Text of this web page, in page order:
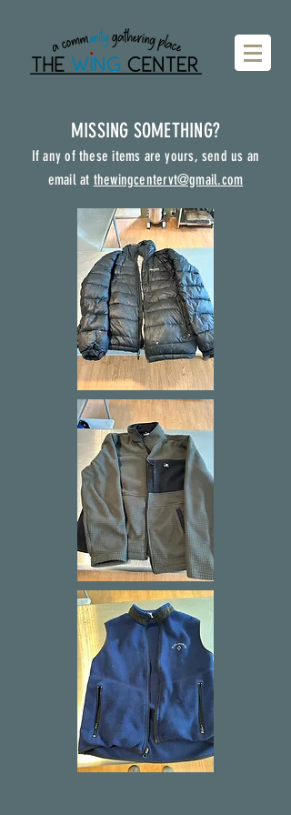
MISSING SOMETHING?
If any of these items are yours, send us an
email at thewingcentervt@gmail.com